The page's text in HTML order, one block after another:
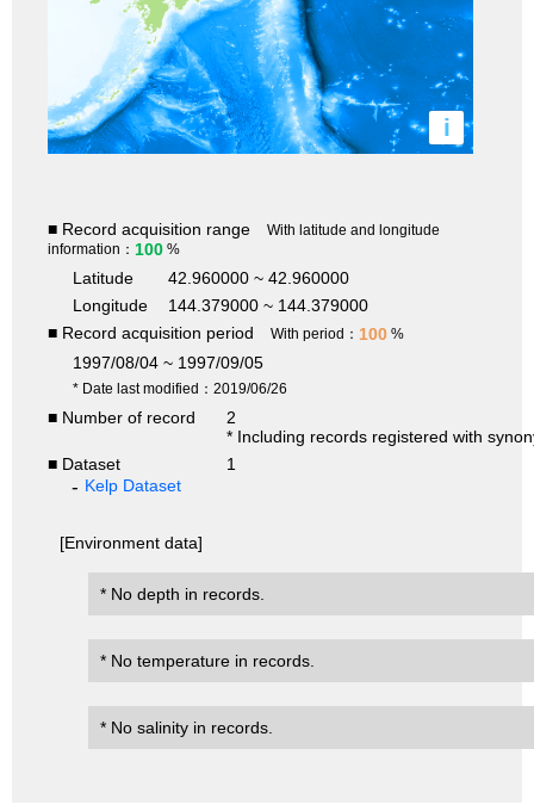
i
■ Record acquisition range
With latitude and longitude
information： 100 %
Latitude
42.960000 ~ 42.960000
Longitude
144.379000 ~ 144.379000
■ Record acquisition period
With period： 100 %
1997/08/04 ~ 1997/09/05
* Date last modified：2019/06/26
■ Number of record
2
* Including records registered with
■ Dataset
1
Kelp Dataset
[Environment data]
* No depth in records.
* No temperature in records.
* No salinity in records.